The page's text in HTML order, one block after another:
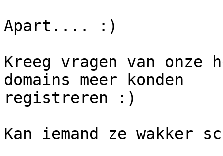
Apart.... :)
Kreeg vragen van onze
domains meer konden
registreren :)
Kan iemand ze wakker